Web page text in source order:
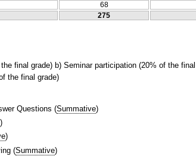
68
275
final grade) b) Seminar participation (20% of the
the final grade)
Questions (Summative)
)
)
(Summative)